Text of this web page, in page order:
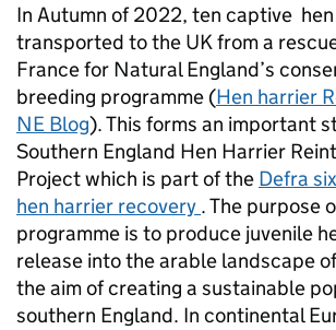
In Autumn of 2022, ten captive
transported to the UK from a
France for Natural England’s
breeding programme (Hen harrier
NE Blog). This forms an important
Southern England Hen Harrier
Project which is part of the Defra
hen harrier recovery . The purpose
programme is to produce juvenile
release into the arable landscape
the aim of creating a sustainable
southern England. In continental